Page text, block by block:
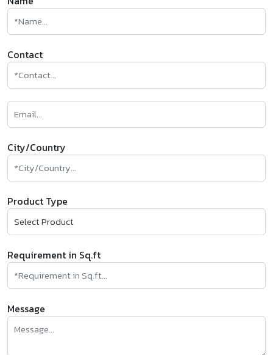
Contact
City/Country
Product Type
Requirement in Sq.ft
Message